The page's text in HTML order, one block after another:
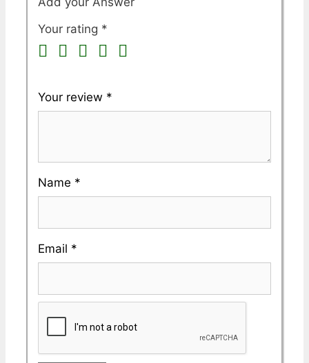
Your rating *
Your review *
Name *
Email *